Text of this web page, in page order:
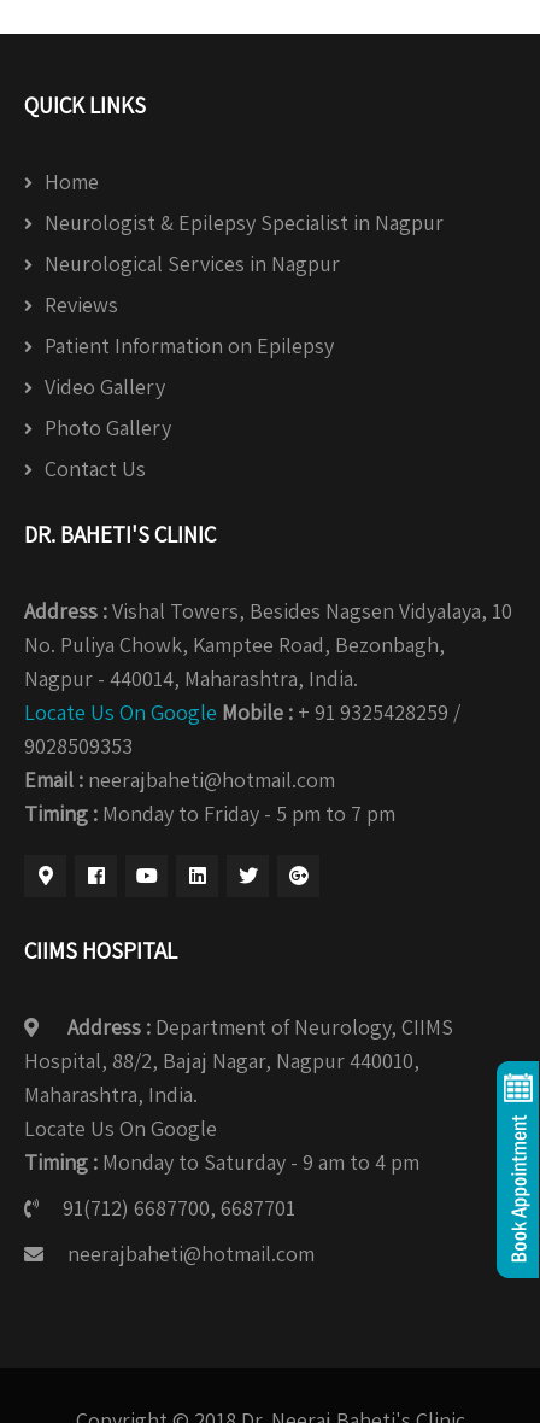
QUICK LINKS
Home
Neurologist & Epilepsy Specialist in Nagpur
Neurological Services in Nagpur
Reviews
Patient Information on Epilepsy
Video Gallery
Photo Gallery
Contact Us
DR. BAHETI'S CLINIC
Address :Vishal Towers, Besides Nagsen Vidyalaya, 10
No. Puliya Chowk, Kamptee Road, Bezonbagh,
Nagpur - 440014, Maharashtra, India.
Locate Us On Google Mobile : + 91 9325428259 /
9028509353
Email : neerajbaheti@hotmail.com
Timing : Monday to Friday - 5 pm to 7 pm
CIIMS HOSPITAL
Address : Department of Neurology, CIIMS
Hospital, 88/2, Bajaj Nagar, Nagpur 440010,
Maharashtra, India.
Locate Us On Google
Timing : Monday to Saturday - 9 am to 4 pm
91(712) 6687700, 6687701
neerajbaheti@hotmail.com